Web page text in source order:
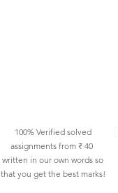
100% Verified solved
assignments from ₹ 40
written in our own words so
that you get the best marks!